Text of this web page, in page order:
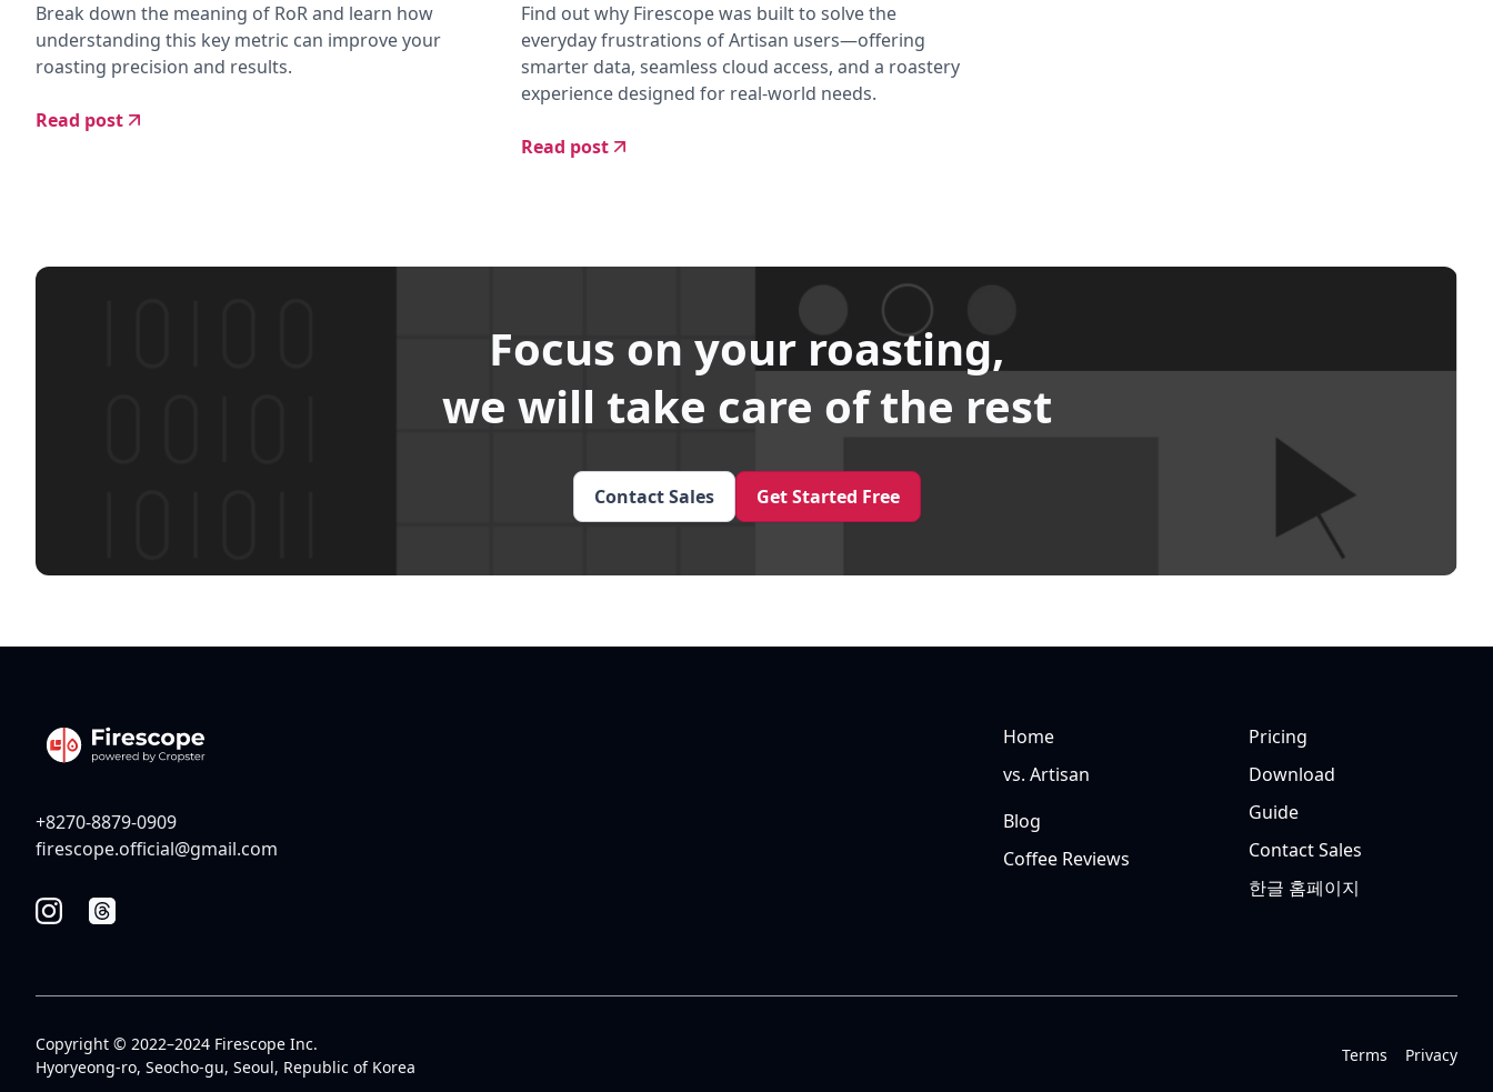
Break down the meaning of RoR and learn how
understanding this key metric can improve your
roasting precision and results.
Read post
Find out why Firescope was built to solve the
everyday frustrations of Artisan users—offering
smarter data, seamless cloud access, and a roastery
experience designed for real-world needs.
Read post
Focus on your roasting,
we will take care of the rest
Contact Sales Get Started Free
+8270-8879-0909
firescope.official@gmail.com
Home
vs. Artisan
Blog
Coffee Reviews
Pricing
Download
Guide
Contact Sales
한글 홈페이지
Copyright © 2022–2024 Firescope Inc.
Hyoryeong-ro, Seocho-gu, Seoul, Republic of Korea
Terms Privacy